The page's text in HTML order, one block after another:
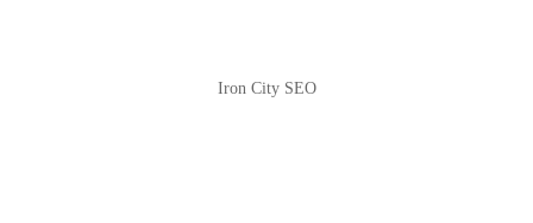
Iron City SEO